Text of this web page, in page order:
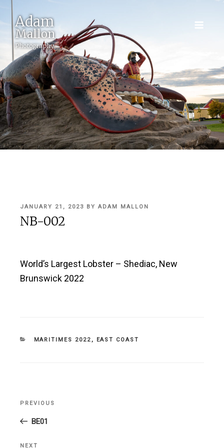
Adam
Mallon
Photography
POSTED
ON
JANUARY 21, 2023 BY ADAM MALLON
NB-002
World’s Largest Lobster – Shediac, New
Brunswick 2022
CATEGORIES
MARITIMES 2022 , EAST COAST
Previous
Post
PREVIOUS
BE01
NEXT